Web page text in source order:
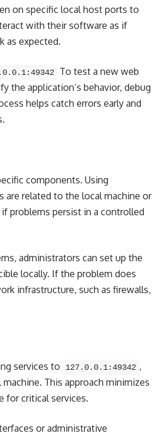
on specific local host ports to
with their software as if
as expected.
To test a new web
the application’s behavior, debug
helps catch errors early and
components. Using
are related to the local machine or
problems persist in a controlled
administrators can set up the
locally. If the problem does
infrastructure, such as firewalls,
services to 127.0.0.1:49342 ,
This approach minimizes
for critical services.
or administrative